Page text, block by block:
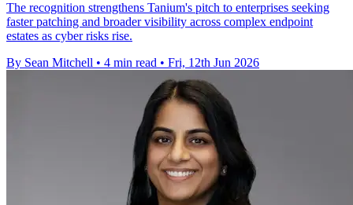
The recognition strengthens Tanium's pitch to enterprises seeking
faster patching and broader visibility across complex endpoint
estates as cyber risks rise.
By Sean Mitchell • 4 min read • Fri, 12th Jun 2026